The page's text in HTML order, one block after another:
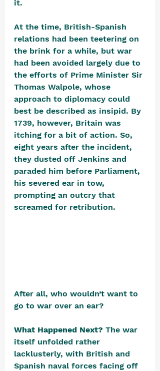
it.
At the time, British-Spanish
relations had been teetering on
the brink for a while, but war
had been avoided largely due to
the efforts of Prime Minister Sir
Thomas Walpole, whose
approach to diplomacy could
best be described as insipid. By
1739, however, Britain was
itching for a bit of action. So,
eight years after the incident,
they dusted off Jenkins and
paraded him before Parliament,
his severed ear in tow,
prompting an outcry that
screamed for retribution.
After all, who wouldn’t want to
go to war over an ear?
What Happened Next? The war
itself unfolded rather
lacklusterly, with British and
Spanish naval forces facing off